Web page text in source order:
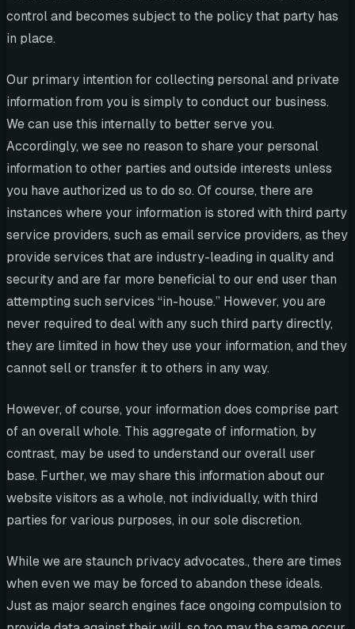
control and becomes subject to the policy that party has
in place.
Our primary intention for collecting personal and private
information from you is simply to conduct our business.
We can use this internally to better serve you.
Accordingly, we see no reason to share your personal
information to other parties and outside interests unless
you have authorized us to do so. Of course, there are
instances where your information is stored with third party
service providers, such as email service providers, as they
provide services that are industry-leading in quality and
security and are far more beneficial to our end user than
attempting such services “in-house.” However, you are
never required to deal with any such third party directly,
they are limited in how they use your information, and they
cannot sell or transfer it to others in any way.
However, of course, your information does comprise part
of an overall whole. This aggregate of information, by
contrast, may be used to understand our overall user
base. Further, we may share this information about our
website visitors as a whole, not individually, with third
parties for various purposes, in our sole discretion.
While we are staunch privacy advocates., there are times
when even we may be forced to abandon these ideals.
Just as major search engines face ongoing compulsion to